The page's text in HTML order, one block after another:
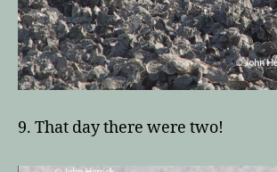
9. That day there were two!